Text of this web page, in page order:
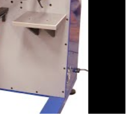
Die Cutter With Semi-automatic